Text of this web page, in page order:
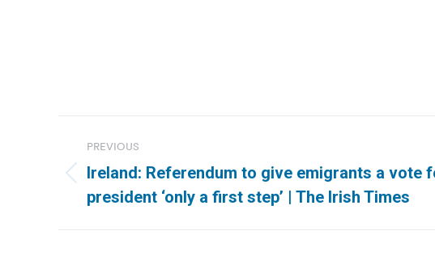
navigation
PREVIOUS
Previous
post:
Ireland: Referendum to give emigrants a vote
president ‘only a first step’ | The Irish Times